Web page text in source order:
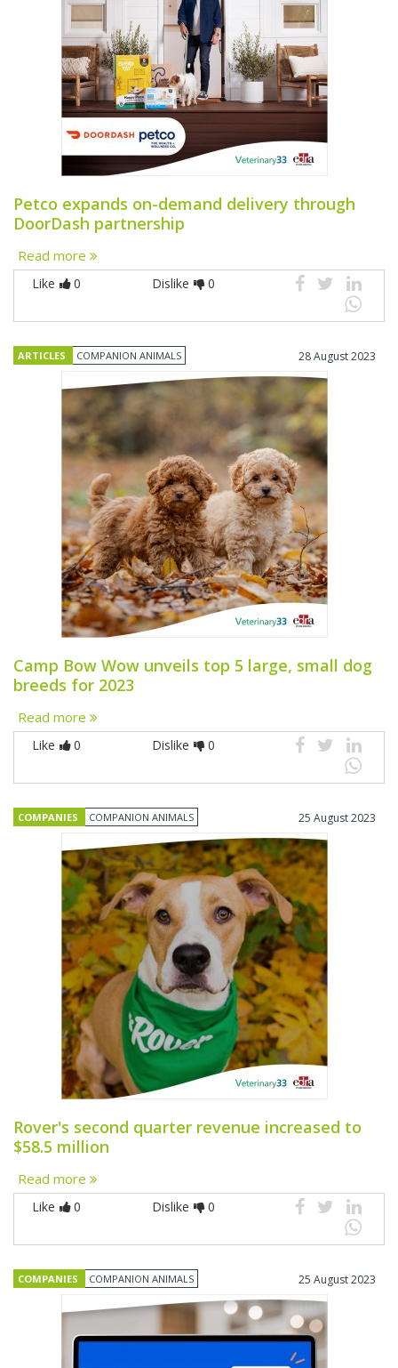
Petco expands on-demand delivery through
DoorDash partnership
Read more
Like 0 Dislike 0
ARTICLES COMPANION ANIMALS 28 August 2023
Camp Bow Wow unveils top 5 large, small dog
breeds for 2023
Read more
Like 0 Dislike 0
COMPANIES COMPANION ANIMALS 25 August 2023
Rover's second quarter revenue increased to
$58.5 million
Read more
Like 0 Dislike 0
COMPANIES COMPANION ANIMALS 25 August 2023